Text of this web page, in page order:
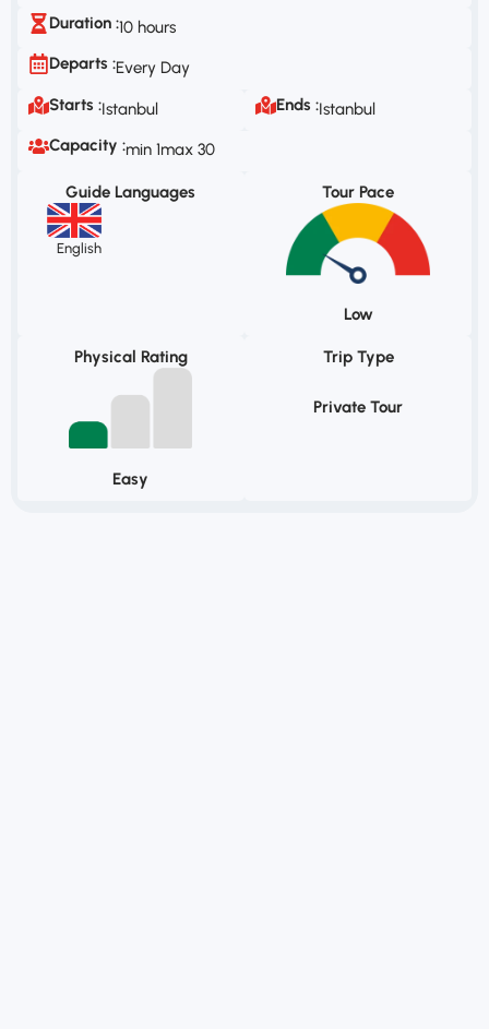
Duration :10 hours
Departs :Every Day
Starts :Istanbul Ends :Istanbul
Capacity :min 1max 30
Guide Languages
English
Tour Pace
Low
Physical Rating
Easy
Trip Type
Private Tour